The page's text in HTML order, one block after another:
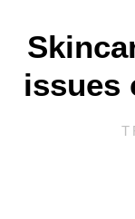
issues